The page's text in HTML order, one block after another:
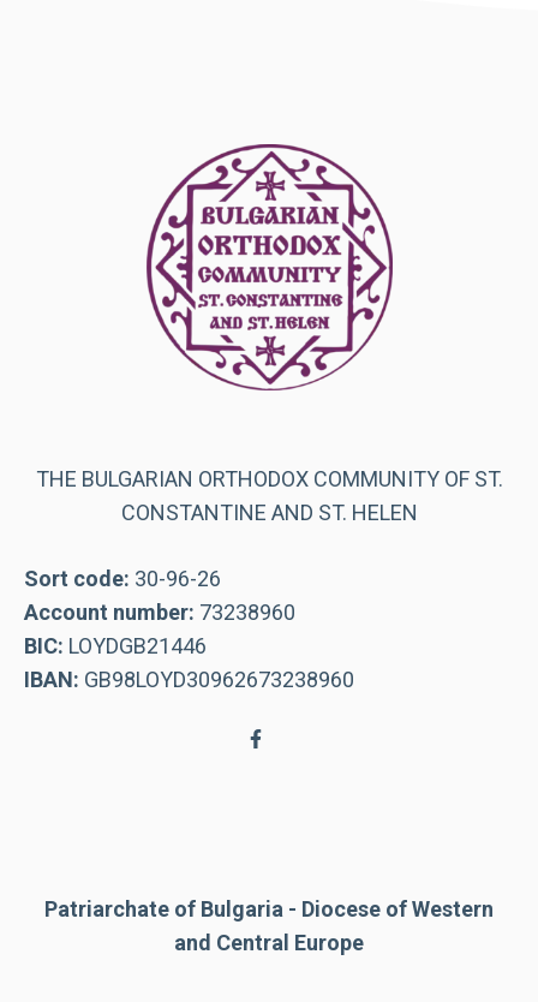
THE BULGARIAN ORTHODOX COMMUNITY OF ST.
CONSTANTINE AND ST. HELEN
Sort code: 30-96-26
Account number: 73238960
BIC: LOYDGB21446
IBAN: GB98LOYD30962673238960
Patriarchate of Bulgaria - Diocese of Western
and Central Europe